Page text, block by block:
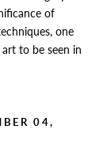
of
one
to be seen in
04,